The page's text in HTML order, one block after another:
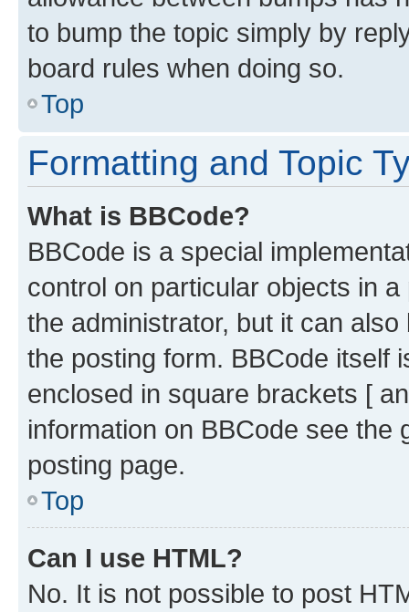
to bump the topic simply by
board rules when doing so.
Top
Formatting and Topic
What is BBCode?
BBCode is a special
control on particular objects in
the administrator, but it can
the posting form. BBCode itself
enclosed in square brackets [
information on BBCode see
posting page.
Top
Can I use HTML?
No. It is not possible to post